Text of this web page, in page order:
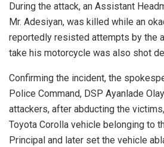
During the attack, an Assistant
Mr. Adesiyan, was killed while an
reportedly resisted attempts by the
take his motorcycle was also shot
‎Confirming the incident, the
Police Command, DSP Ayanlade
attackers, after abducting the
Toyota Corolla vehicle belonging to
Principal and later set the vehicle